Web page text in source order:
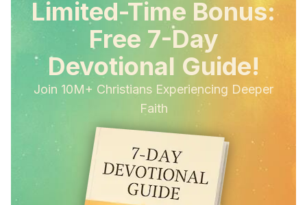
Limited-Time Bonus:
Free 7-Day
Devotional Guide!
Join 10M+ Christians Experiencing Deeper
Faith